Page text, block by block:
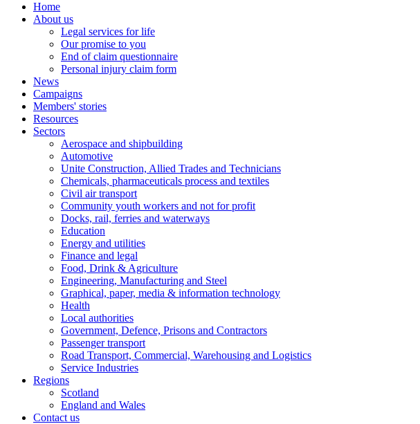
Home
About us
Legal services for life
Our promise to you
End of claim questionnaire
Personal injury claim form
News
Campaigns
Members' stories
Resources
Sectors
Aerospace and shipbuilding
Automotive
Unite Construction, Allied Trades and Technicians
Chemicals, pharmaceuticals process and textiles
Civil air transport
Community youth workers and not for profit
Docks, rail, ferries and waterways
Education
Energy and utilities
Finance and legal
Food, Drink & Agriculture
Engineering, Manufacturing and Steel
Graphical, paper, media & information technology
Health
Local authorities
Government, Defence, Prisons and Contractors
Passenger transport
Road Transport, Commercial, Warehousing and Logistics
Service Industries
Regions
Scotland
England and Wales
Contact us